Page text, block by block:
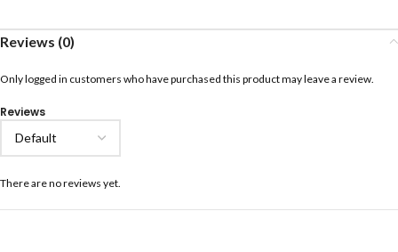
Reviews (0)
Reviews
There are no reviews yet.
Only logged in customers who have purchased this product may leave a review.